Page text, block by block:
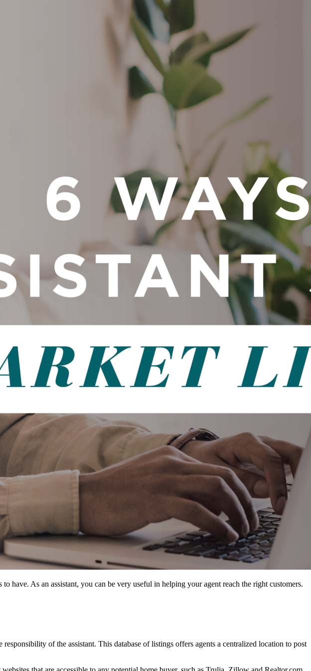
have. As an assistant, you can be very useful in helping your agent reach the right customers.
of the assistant. This database of listings offers agents a centralized location to post